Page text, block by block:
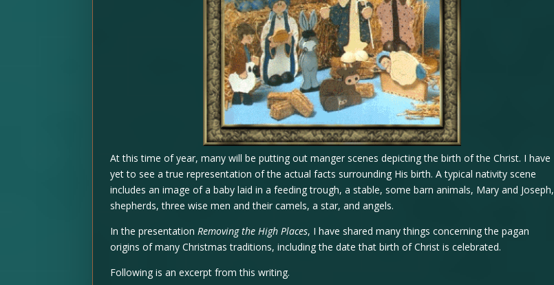
At this time of year, many will be putting out manger scenes depicting the birth of the Christ. I have
yet to see a true representation of the actual facts surrounding His birth. A typical nativity scene
includes an image of a baby laid in a feeding trough, a stable, some barn animals, Mary and Joseph,
shepherds, three wise men and their camels, a star, and angels.
In the presentationRemoving the High Places, I have shared many things concerning the pagan
origins of many Christmas traditions, including the date that birth of Christ is celebrated.
Following is an excerpt from this writing.